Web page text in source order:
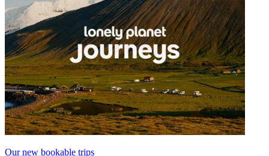
Our new bookable trips